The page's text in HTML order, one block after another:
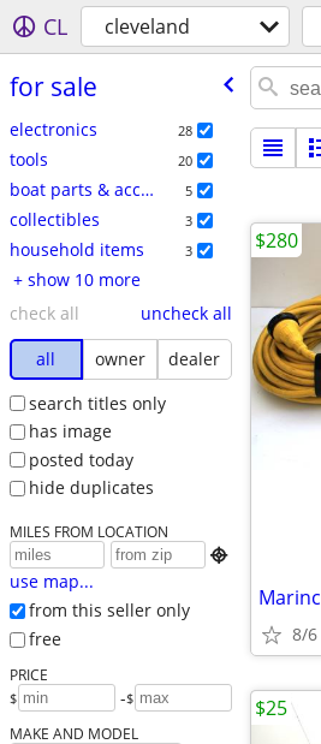
CL cleveland
for sale
electronics 28
tools 20
boat parts & accessories 5
collectibles 3
household items 3
+ show 10 more
check all
uncheck all
all
owner
dealer
search titles only
has image
posted today
hide duplicates
MILES FROM LOCATION

use map...
from this seller only
free
PRICE
$ -$
MAKE AND MODEL
8/6
$280
$25